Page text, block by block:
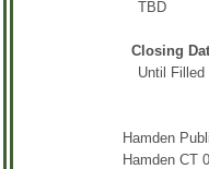
TBD
Closing
Until Filled
Hamden
Hamden CT